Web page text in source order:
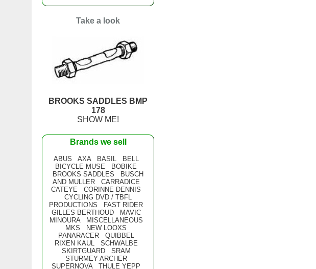
Take a look
BROOKS SADDLES BMP
178
SHOW ME!
Brands we sell
ABUS AXA BASIL
BELL
BICYCLE MUSE
BOBIKE
BROOKS SADDLES
BUSCH
AND MULLER
CARRADICE
CATEYE
CORINNE DENNIS
CYCLING DVD / TBFL
PRODUCTIONS
FAST RIDER
GILLES BERTHOUD
MAVIC
MINOURA
MISCELLANEOUS
MKS
NEW LOOXS
PANARACER
QUIBBEL
RIXEN KAUL
SCHWALBE
SKIRTGUARD
SRAM
STURMEY ARCHER
SUPERNOVA
THULE YEPP